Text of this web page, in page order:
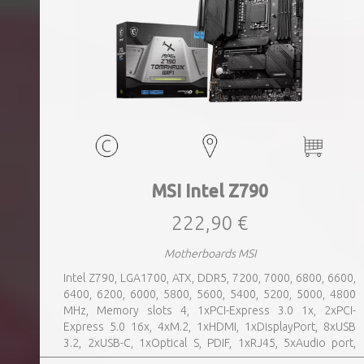
MSI Intel Z790
222,90 €
Motherboards MSI
Intel Z790, LGA1700, ATX, DDR5, 7200, 7000, 6800, 6600,
6400, 6200, 6000, 5800, 5600, 5400, 5200, 5000, 4800
MHz, Memory slots 4, 1xPCI-Express 3.0 1x, 2xPCI-
Express 5.0 16x, 4xM.2, 1xHDMI, 1xDisplayPort, 8xUSB
3.2, 2xUSB-C, 1xOptical S, PDIF, 1xRJ45, 5xAudio port,
SATA, USB 2.0, USB 3.2, Bluetooth, WiFi, Video Depending